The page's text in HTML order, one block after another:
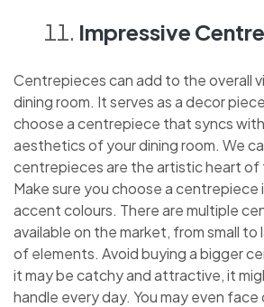
Impressive
Centrepieces can add to the overall
dining room. It serves as a decor
choose a centrepiece that syncs
aesthetics of your dining room. We
centrepieces are the artistic heart of
Make sure you choose a centrepiece
accent colours. There are multiple
available on the market, from small to
of elements. Avoid buying a bigger
it may be catchy and attractive, it
handle every day. You may even